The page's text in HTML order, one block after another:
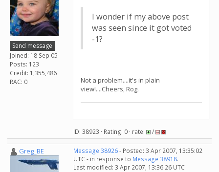
Send message
Joined: 18 Sep 05
Posts: 123
Credit: 1,355,486
RAC: 0
I wonder if my above post
was seen since it got voted
-1?
Not a problem....it's in plain
view!....Cheers, Rog.
ID: 38923 · Rating: 0 · rate: /
Greg_BE Message 38926- Posted: 3 Apr 2007, 13:35:02
UTC - in response to Message 38918.
Last modified: 3 Apr 2007, 13:36:26 UTC